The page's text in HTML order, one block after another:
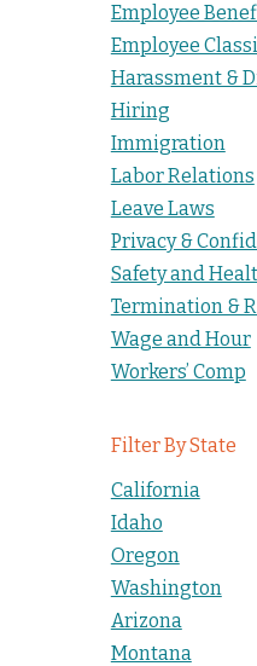
Employee
Employee
Harassment &
Hiring
Immigration
Labor Relations
Leave Laws
Privacy &
Safety and
Termination &
Wage and Hour
Workers’ Comp
Filter By State
California
Idaho
Oregon
Washington
Arizona
Montana